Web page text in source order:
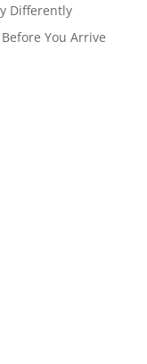
Differently
You Arrive